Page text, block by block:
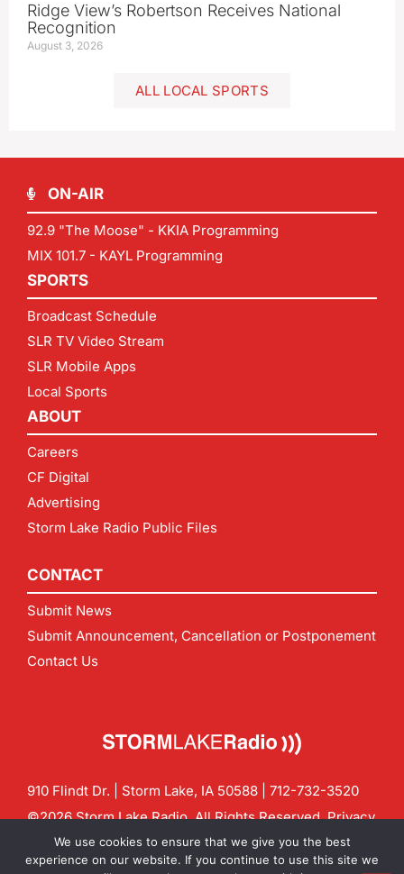
Ridge View’s Robertson Receives National
Recognition
August 3, 2026
ALL LOCAL SPORTS
ON-AIR
92.9 "The Moose" - KKIA Programming
MIX 101.7 - KAYL Programming
SPORTS
Broadcast Schedule
SLR TV Video Stream
SLR Mobile Apps
Local Sports
ABOUT
Careers
CF Digital
Advertising
Storm Lake Radio Public Files
CONTACT
Submit News
Submit Announcement, Cancellation or Postponement
Contact Us
910 Flindt Dr. | Storm Lake, IA 50588 | 712-732-3520
©2026 Storm Lake Radio. All Rights Reserved.Privacy
Policy
CF Digital Group
Contact us:info@stormlakeradio.com
We use cookies to ensure that we give you the best
experience on our website. If you continue to use this site we